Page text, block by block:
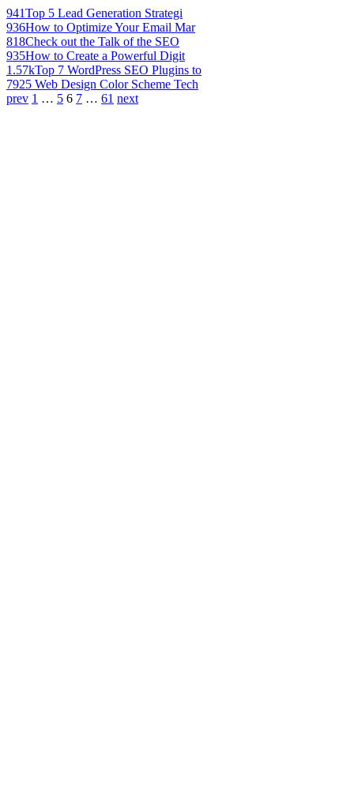
941Top 5 Lead Generation Strategi
936How to Optimize Your Email Mar
818Check out the Talk of the SEO
935How to Create a Powerful Digit
1.57kTop 7 WordPress SEO Plugins to
7925 Web Design Color Scheme Tech
prev 1 … 5 6 7 … 61 next